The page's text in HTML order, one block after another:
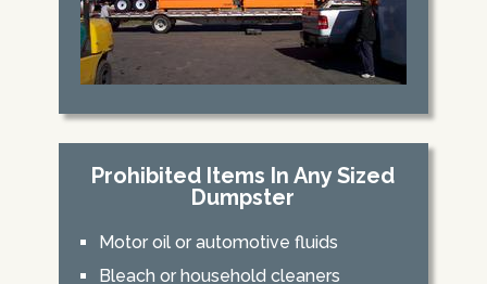
Prohibited Items In Any Sized
Dumpster
Motor oil or automotive fluids
Bleach or household cleaners